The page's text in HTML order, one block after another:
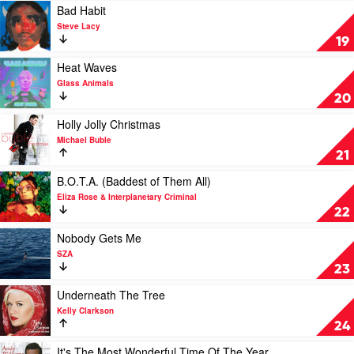
by
Drake
&
21
Savage
19
Play
video
Bad
Habit
by
Steve
Lacy
Bad Habit
Steve Lacy
20
Play
video
Heat
Waves
Glass
Animals
Heat Waves
Glass Animals
21
Play
video
Holly
Jolly
Christmas
by
Michael
Buble
Holly Jolly Christmas
Michael Buble
22
Play
video
B.O.T.A.
(Baddest
of
Them
All)
by
Eliza
Rose
&
Interplanetary
Criminal
B.O.T.A. (Baddest of Them All)
Eliza Rose & Interplanetary Criminal
23
Play
video
Nobody
Gets
Me
by
SZA
Nobody Gets Me
SZA
24
Play
video
Underneath
The
Tree
Underneath The Tree
Kelly Clarkson
Play